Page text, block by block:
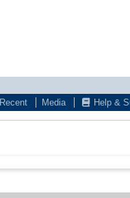
Recent Media Help &